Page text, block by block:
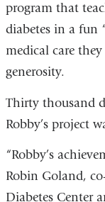
program that
diabetes in a fun
medical care
generosity.
Thirty thousand
Robby’s project
“Robby’s
Robin Goland,
Diabetes Center